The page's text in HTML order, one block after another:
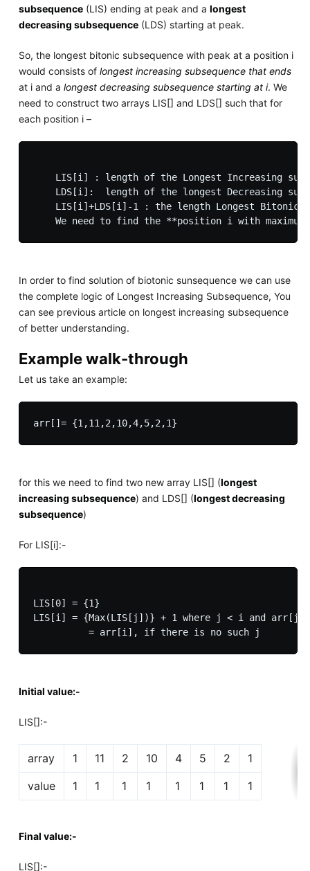
subsequence(LIS) ending at peak and a longest
decreasing subsequence(LDS) starting at peak.
So, the longest bitonic subsequence with peak at a position i
would consists of longest increasing subsequence that ends
at i and a longest decreasing subsequence starting at i. We
need to construct two arrays LIS[] and LDS[] such that for
each position i –
LIS[i] : length of the Longest Increasing
LDS[i]:  length of the longest Decreasing
LIS[i]+LDS[i]-1 : the length Longest Bitonic
In order to find solution of biotonic sunsequence we can use
the complete logic of Longest Increasing Subsequence, You
can see previous article on longest increasing subsequence
of better understanding.
Example walk-through
Let us take an example:
arr[]= {1,11,2,10,4,5,2,1}
for this we need to find two new array LIS[] (longest
increasing subsequence) and LDS[] (longest decreasing
subsequence)
For LIS[i]:-
LIS[0] = {1}
LIS[i] = {Max(LIS[j])} + 1 where j < i and
Initial value:-
LIS[]:-
array 1 11 2 10 4 5 2
1
value
1 1 1 1 1 1 1 1
Final value:-
LIS[]:-